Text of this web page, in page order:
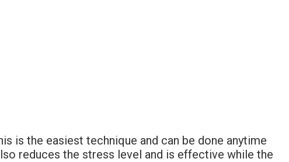
is the easiest technique and can be done anytime
reduces the stress level and is effective while the